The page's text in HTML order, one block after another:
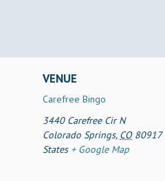
VENUE
Carefree Bingo
3440 Carefree Cir N
Colorado Springs, CO 80917
States + Google Map